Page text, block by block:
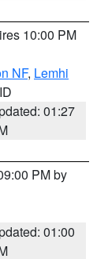
10:00 PM
NF, Lemhi
01:27
PM by
01:00